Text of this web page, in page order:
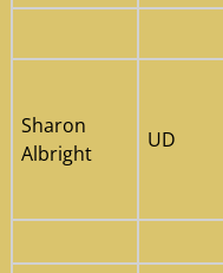
Sharon
Albright
UD